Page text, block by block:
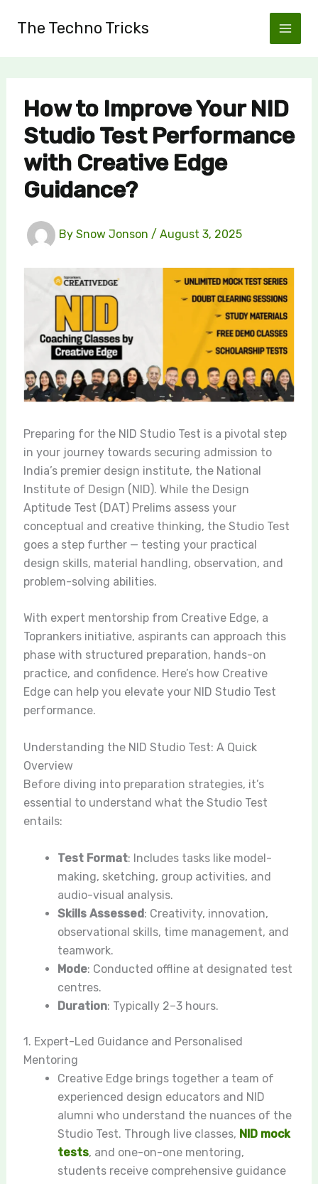
The Techno Tricks
How to Improve Your NID
Studio Test Performance
with Creative Edge
Guidance?
By Snow Jonson / August 3, 2025
Preparing for the NID Studio Test is a pivotal step
in your journey towards securing admission to
India’s premier design institute, the National
Institute of Design (NID). While the Design
Aptitude Test (DAT) Prelims assess your
conceptual and creative thinking, the Studio Test
goes a step further — testing your practical
design skills, material handling, observation, and
problem-solving abilities.
With expert mentorship from Creative Edge, a
Toprankers initiative, aspirants can approach this
phase with structured preparation, hands-on
practice, and confidence. Here’s how Creative
Edge can help you elevate your NID Studio Test
performance.
Understanding the NID Studio Test: A Quick
Overview
Before diving into preparation strategies, it’s
essential to understand what the Studio Test
entails:
Test Format: Includes tasks like model-
making, sketching, group activities, and
audio-visual analysis.
Skills Assessed: Creativity, innovation,
observational skills, time management, and
teamwork.
Mode: Conducted offline at designated test
centres.
Duration: Typically 2–3 hours.
1. Expert-Led Guidance and Personalised
Mentoring
Creative Edge brings together a team of
experienced design educators and NID
alumni who understand the nuances of the
Studio Test. Through live classes, NID mock
tests, and one-on-one mentoring,
students receive comprehensive guidance